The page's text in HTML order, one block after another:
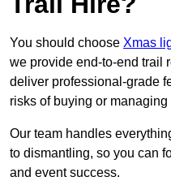
You should choose Xmas
we provide end-to-end trail
deliver professional-grade
risks of buying or managing
Our team handles
to dismantling, so you can
and event success.